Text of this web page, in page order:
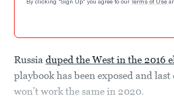
By clicking "Sign Up" you agree to our Terms of Use
Russia duped the West in the 2016
playbook has been exposed and last
won’t work the same in 2020.